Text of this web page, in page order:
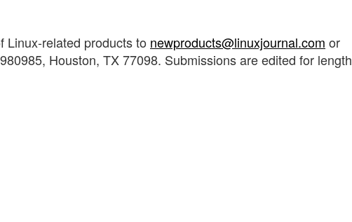
Linux-related products to newproducts@linuxjournal.com or
Houston, TX 77098. Submissions are edited for length